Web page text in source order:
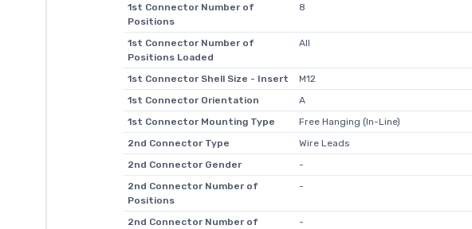
1st Connector Number of
Positions
8
1st Connector Number of
Positions Loaded
All
1st Connector Shell Size - Insert
M12
1st Connector Orientation
A
1st Connector Mounting Type
Free Hanging (In-Line)
2nd Connector Type
Wire Leads
2nd Connector Gender
-
2nd Connector Number of
Positions
-
2nd Connector Number of
-